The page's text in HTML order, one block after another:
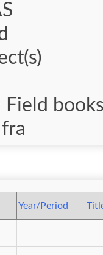
Field
Year/Period